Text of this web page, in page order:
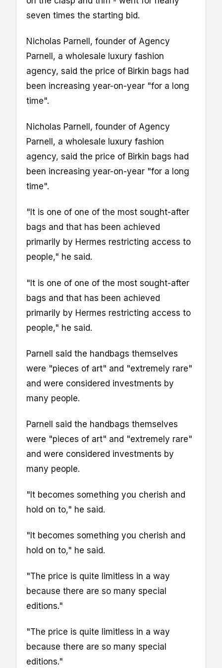
seven times the starting bid.
Nicholas Parnell, founder of Agency
Parnell, a wholesale luxury fashion
agency, said the price of Birkin bags had
been increasing year-on-year "for a long
time".
Nicholas Parnell, founder of Agency
Parnell, a wholesale luxury fashion
agency, said the price of Birkin bags had
been increasing year-on-year "for a long
time".
"It is one of one of the most sought-after
bags and that has been achieved
primarily by Hermes restricting access to
people," he said.
"It is one of one of the most sought-after
bags and that has been achieved
primarily by Hermes restricting access to
people," he said.
Parnell said the handbags themselves
were "pieces of art" and "extremely rare"
and were considered investments by
many people.
Parnell said the handbags themselves
were "pieces of art" and "extremely rare"
and were considered investments by
many people.
"It becomes something you cherish and
hold on to," he said.
"It becomes something you cherish and
hold on to," he said.
"The price is quite limitless in a way
because there are so many special
editions."
"The price is quite limitless in a way
because there are so many special
editions."